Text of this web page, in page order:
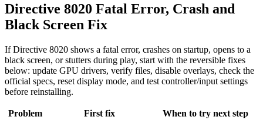
Directive 8020 Fatal Error, Crash and
Black Screen Fix
If Directive 8020 shows a fatal error, crashes on startup, opens to a
black screen, or stutters during play, start with the reversible fixes
below: update GPU drivers, verify files, disable overlays, check the
official specs, reset display mode, and test controller/input settings
before reinstalling.
Problem First fix
When to try next step